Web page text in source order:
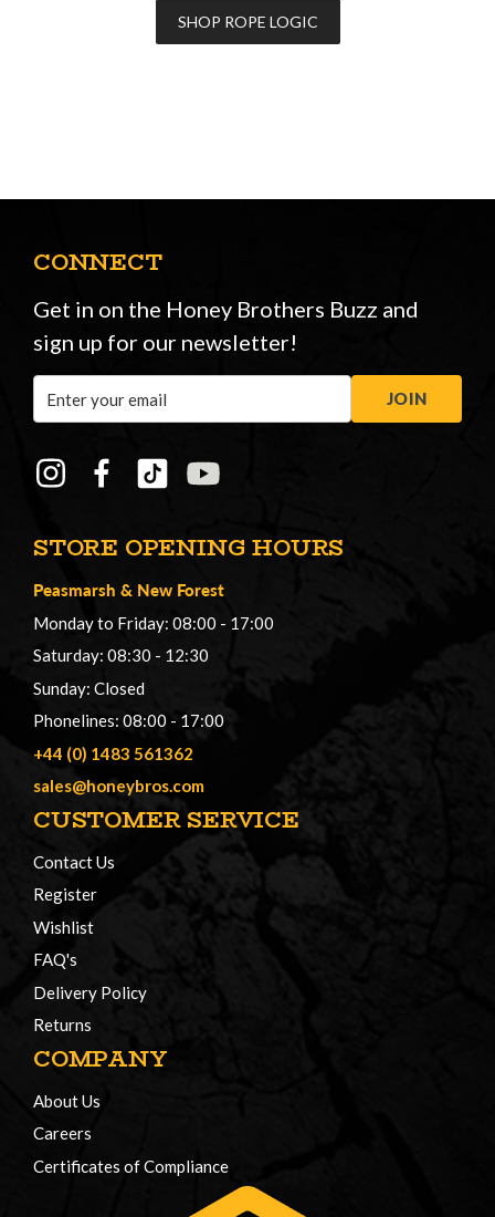
SHOP ROPE LOGIC
STORE OPENING HOURS
Peasmarsh & New Forest
Monday to Friday: 08:00 - 17:00
Saturday: 08:30 - 12:30
Sunday: Closed
Phonelines: 08:00 - 17:00
+44 (0) 1483 561362
sales@honeybros.com
CUSTOMER SERVICE
Contact Us
Register
Wishlist
FAQ's
Delivery Policy
Returns
COMPANY
About Us
Careers
Certificates of Compliance
CONNECT
Get in on the Honey Brothers Buzz and
sign up for our newsletter!
Address
JOIN